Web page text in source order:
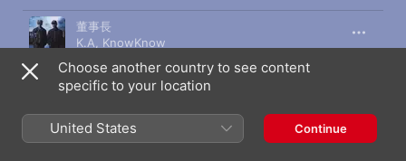
Song Time
董事長
K.A
KnowKnow
DISAPPOINTED
88rising, KnowKnow
R&B All Night
KnowKnow,Higher Brothers
Choose another country to see content
specific to your location
United States Continue